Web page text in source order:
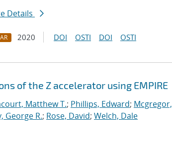
Details
2020 DOI OSTI DOI OSTI
of the Z accelerator using EMPIRE
Matthew T.; Phillips, Edward;
George R.; Rose, David; Welch, Dale